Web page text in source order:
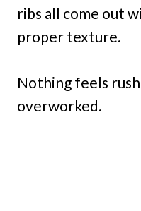
ribs all come out
proper texture.
Nothing feels
overworked.